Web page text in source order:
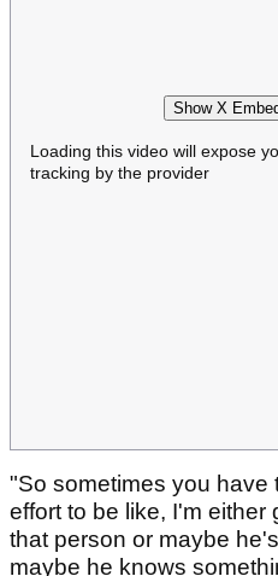
Show X
Loading this video will expose
tracking by the provider
"So sometimes you have
effort to be like, I'm either
that person or maybe
maybe he knows